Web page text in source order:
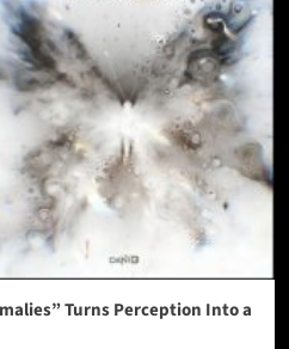
Turns Perception Into a